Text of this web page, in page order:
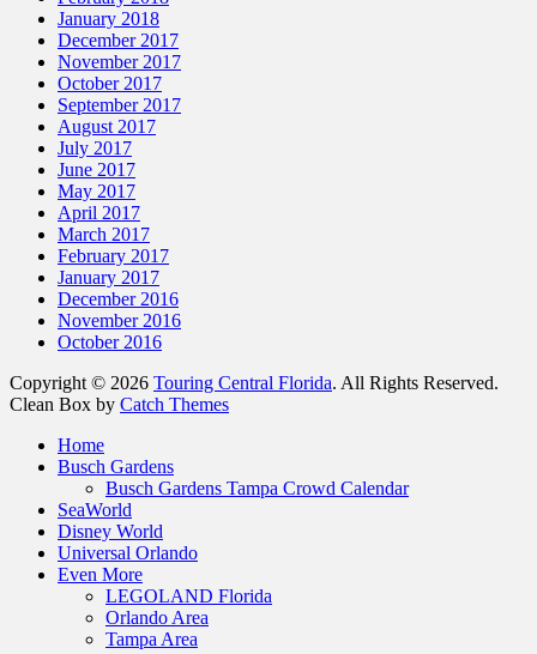
January 2018
December 2017
November 2017
October 2017
September 2017
August 2017
July 2017
June 2017
May 2017
April 2017
March 2017
February 2017
January 2017
December 2016
November 2016
October 2016
Copyright © 2026 Touring Central Florida. All Rights Reserved.
Clean Box by Catch Themes
Home
Busch Gardens
Busch Gardens Tampa Crowd Calendar
SeaWorld
Disney World
Universal Orlando
Even More
LEGOLAND Florida
Orlando Area
Tampa Area